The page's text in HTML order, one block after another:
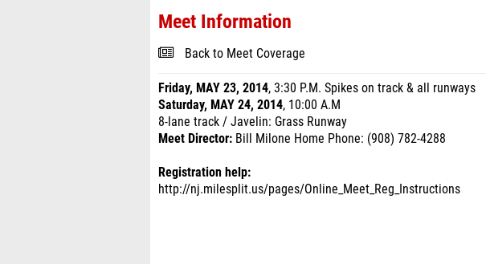
Meet Information
Back to Meet Coverage
Friday, MAY 23, 2014, 3:30 P.M. Spikes on track & all runways
Saturday, MAY 24, 2014, 10:00 A.M
8-lane track / Javelin: Grass Runway
Meet Director: Bill Milone Home Phone: (908) 782-4288
Registration help:
http://nj.milesplit.us/pages/Online_Meet_Reg_Instructions